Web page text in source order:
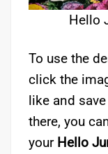
Hello
To use the
click the
like and
there, you
your Hello